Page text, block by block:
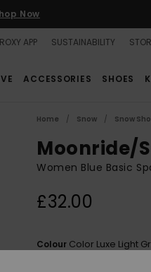
Now
ROXY APP SUSTAINABILITY
ACCESSORIES SHOES
Home Snow Snow
Moonride/
Women Blue Basic
£32.00
Colour Color Luxe Light